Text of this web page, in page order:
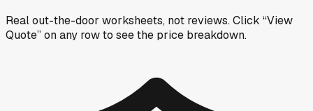
Real out-the-door worksheets, not reviews.Click “View
Quote” on any rowto see the price breakdown.